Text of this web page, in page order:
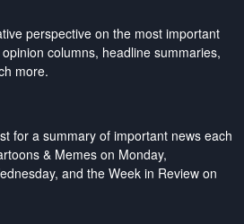
perspective on the most important
columns, headline summaries,
more.
for a summary of important news each
& Memes on Monday,
and the Week in Review on